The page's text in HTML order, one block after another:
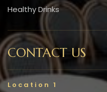
Healthy Drinks
CONTACT US
Location 1